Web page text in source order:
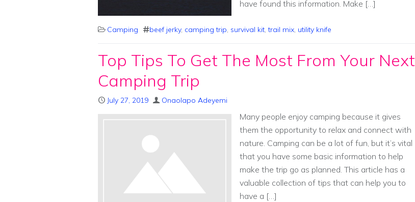
have found this information. Make […]
Camping beef jerky, camping trip, survival kit,trail mix, utility knife
Top Tips To Get The Most From Your Next
Camping Trip
July 27, 2019 Onaolapo Adeyemi
Many people enjoy camping because it gives
them the opportunity to relax and connect with
nature. Camping can be a lot of fun, but it’s vital
that you have some basic information to help
make the trip go as planned. This article has a
valuable collection of tips that can help you to
have a […]